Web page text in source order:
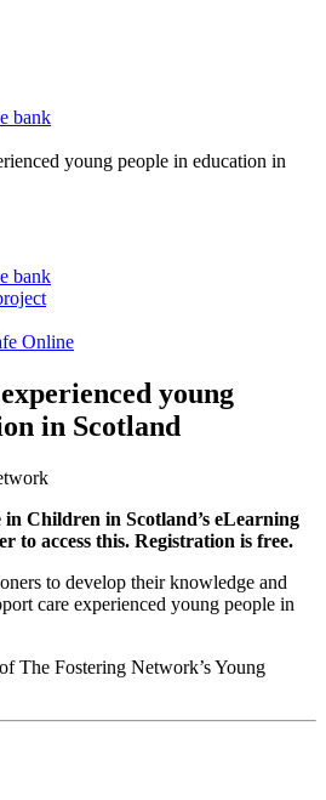
bank
young people in education in
bank
Online
young
in Scotland
in Children in Scotland’s eLearning
to access this. Registration is free.
to develop their knowledge and
care experienced young people in
The Fostering Network’s Young